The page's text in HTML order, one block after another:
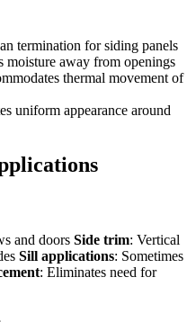
termination for siding panels
moisture away from openings
thermal movement of
uniform appearance around
and doors Side trim: Vertical
Sill applications: Sometimes
: Eliminates need for